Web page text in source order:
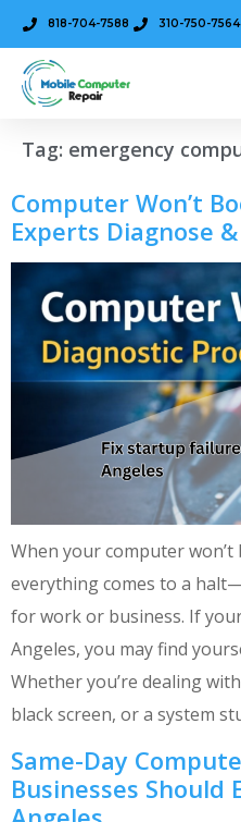
818-704-7588 310-750-7564
Tag: emergency
Computer Won’t
Experts Diagnose
When your computer
everything comes to a
for work or business. If
Angeles, you may find
Whether you’re dealing
black screen, or a system
Same-Day
Businesses Should